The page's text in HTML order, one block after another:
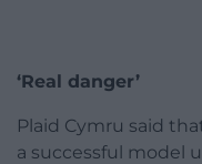
‘Real danger’
Plaid Cymru said
a successful model